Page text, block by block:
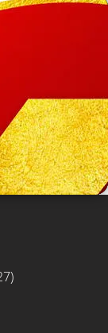
© Lionsgate